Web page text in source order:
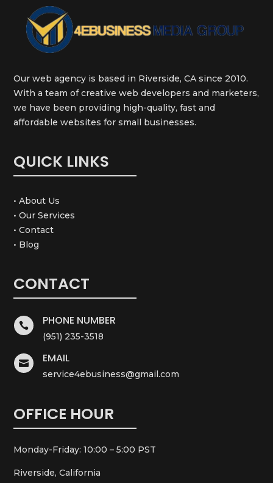
Our web agency is based in Riverside, CA since 2010.
With a team of creative web developers and marketers,
we have been providing high-quality, fast and
affordable websites for small businesses.
QUICK LINKS
• About Us
• Our Services
• Contact
• Blog
CONTACT
 PHONE NUMBER
(951) 235-3518
 EMAIL
service4ebusiness@gmail.com
OFFICE HOUR
Monday-Friday: 10:00 – 5:00 PST
Riverside, California